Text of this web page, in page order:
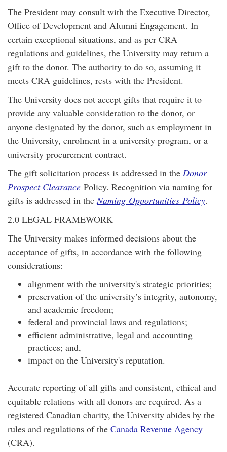
The President may consult with the Executive Director,
Office of Development and Alumni Engagement. In
certain exceptional situations, and as per CRA
regulations and guidelines, the University may return a
gift to the donor. The authority to do so, assuming it
meets CRA guidelines, rests with the President.
The University does not accept gifts that require it to
provide any valuable consideration to the donor, or
anyone designated by the donor, such as employment in
the University, enrolment in a university program, or a
university procurement contract.
The gift solicitation process is addressed in the Donor
Prospect Clearance Policy. Recognition via naming for
gifts is addressed in theNaming Opportunities Policy.
2.0 LEGAL FRAMEWORK
The University makes informed decisions about the
acceptance of gifts, in accordance with the following
considerations:
alignment with the university's strategic priorities;
preservation of the university’s integrity, autonomy,
and academic freedom;
federal and provincial laws and regulations;
efficient administrative, legal and accounting
practices; and,
impact on the University's reputation.
Accurate reporting of all gifts and consistent, ethical and
equitable relations with all donors are required. As a
registered Canadian charity, the University abides by the
rules and regulations of the Canada Revenue Agency
(CRA).